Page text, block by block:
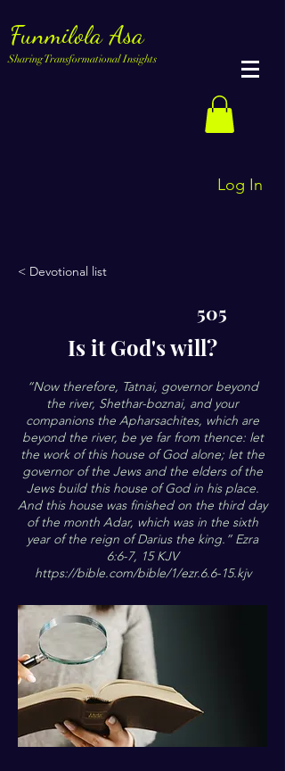
Funmilola Asa
Sharing Transformational Insights
Log In
< Devotional list
505
Is it God's will?
“Now therefore, Tatnai, governor beyond
the river, Shethar-boznai, and your
companions the Apharsachites, which are
beyond the river, be ye far from thence: let
the work of this house of God alone; let the
governor of the Jews and the elders of the
Jews build this house of God in his place.
And this house was finished on the third day
of the month Adar, which was in the sixth
year of the reign of Darius the king.” Ezra
6:6-7, 15 KJV
https://bible.com/bible/1/ezr.6.6-15.kjv